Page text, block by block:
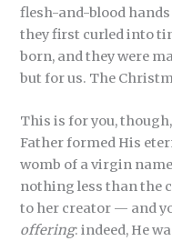
flesh-and-blood
they first curled into
born, and they were
but for us. The
This is for you,
Father formed His
womb of a virgin
nothing less than the
to her creator — and
offering: indeed, He